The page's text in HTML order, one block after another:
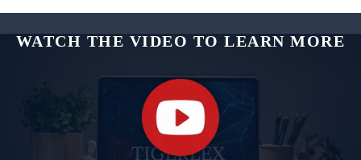
WATCH THE VIDEO TO LEARN MORE